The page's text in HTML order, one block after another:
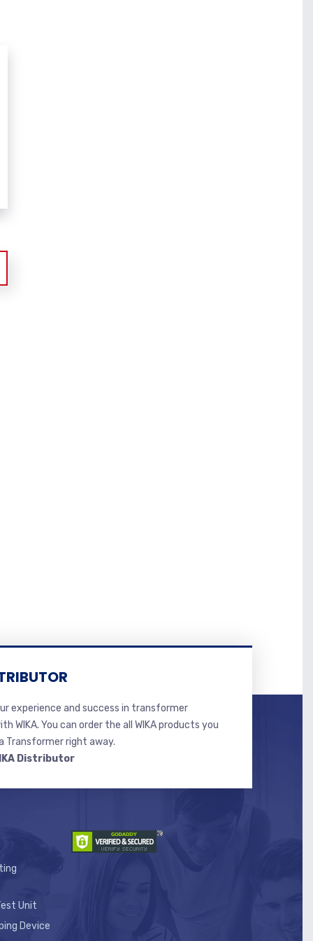
experience and success in transformer
WIKA. You can order the all WIKA products you
Transformer right away.
Distributor
Unit
Device